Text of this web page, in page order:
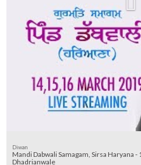
Diwan
Mandi Dabwali Samagam, Sirsa Haryana
Dhadrianwale